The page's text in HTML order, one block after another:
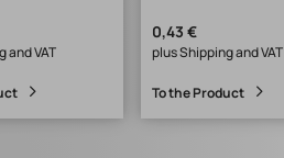
and VAT
0,43 €
plus Shipping and VAT
To the Product